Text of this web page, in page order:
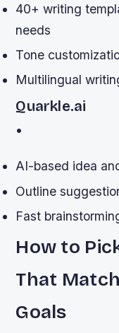
40+ writing
needs
Tone
Multilingual
Quarkle.ai
•
AI-based idea
Outline
Fast
How to
That
Goals